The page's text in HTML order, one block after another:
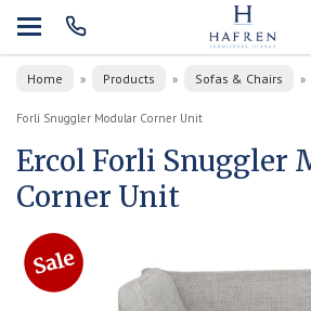
Home » Products » Sofas & Chairs »
Forli Snuggler Modular Corner Unit
Ercol Forli Snuggler
Corner Unit